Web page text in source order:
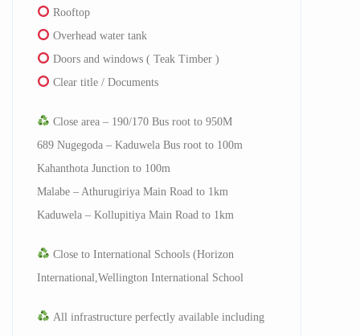
Rooftop
Overhead water tank
Doors and windows ( Teak Timber )
Clear title / Documents
Close area – 190/170 Bus root to 950M
689 Nugegoda – Kaduwela Bus root to 100m
Kahanthota Junction to 100m
Malabe – Athurugiriya Main Road to 1km
Kaduwela – Kollupitiya Main Road to 1km
Close to International Schools (Horizon
International,Wellington International School
All infrastructure perfectly available including